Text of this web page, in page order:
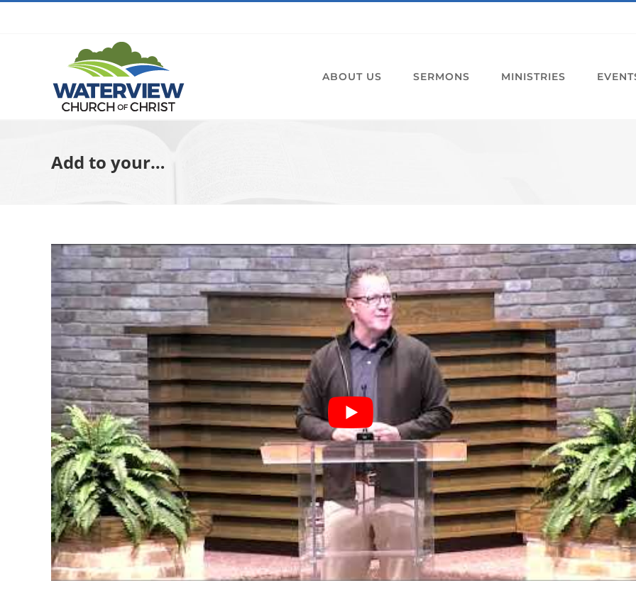
ABOUT US SERMONS MINISTRIES
Add to your…